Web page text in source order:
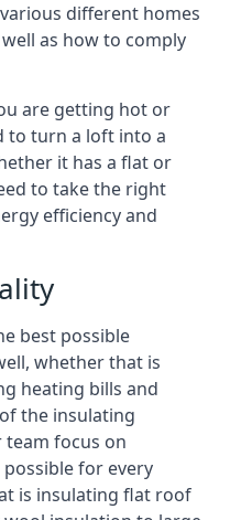
different homes
as how to comply
are getting hot or
to turn a loft into a
it has a flat or
to take the right
efficiency and
best possible
whether that is
heating bills and
the insulating
team focus on
for every
is insulating flat roof